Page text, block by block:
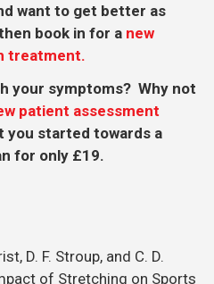
want to get better as
book in for a new
treatment.
your symptoms? Why not
patient assessment
you started towards a
for only £19.
D. F. Stroup, and C. D.
of Stretching on Sports